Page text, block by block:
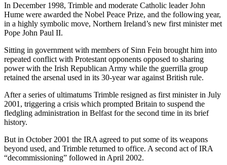
In December 1998, Trimble and moderate Catholic leader John
Hume were awarded the Nobel Peace Prize, and the following year,
in a highly symbolic move, Northern Ireland’s new first minister met
Pope John Paul II.
Sitting in government with members of Sinn Fein brought him into
repeated conflict with Protestant opponents opposed to sharing
power with the Irish Republican Army while the guerrilla group
retained the arsenal used in its 30-year war against British rule.
After a series of ultimatums Trimble resigned as first minister in July
2001, triggering a crisis which prompted Britain to suspend the
fledgling administration in Belfast for the second time in its brief
history.
But in October 2001 the IRA agreed to put some of its weapons
beyond used, and Trimble returned to office. A second act of IRA
“decommissioning” followed in April 2002.